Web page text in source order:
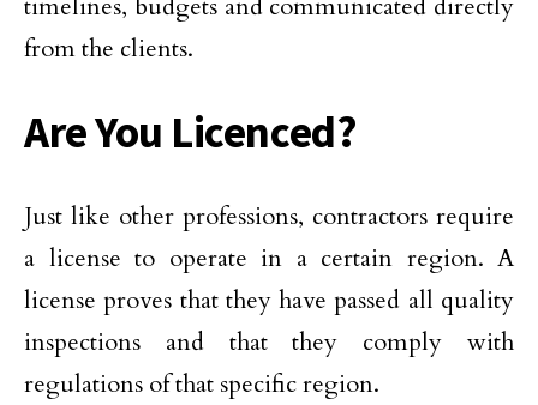
timelines, budgets and communicated directly
from the clients.
Are You Licenced?
Just like other professions, contractors require
a license to operate in a certain region. A
license proves that they have passed all quality
inspections and that they comply with
regulations of that specific region.